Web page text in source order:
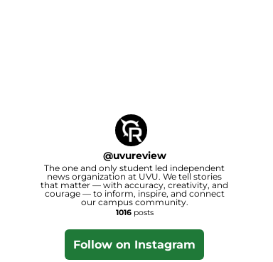
@uvureview
The one and only student led independent
news organization at UVU. We tell stories
that matter — with accuracy, creativity, and
courage — to inform, inspire, and connect
our campus community.
1016posts
Follow on Instagram